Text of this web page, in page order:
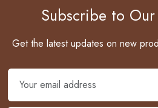
Subscribe to
Get the latest updates on new